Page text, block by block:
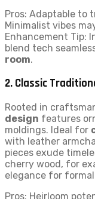
Pros: Adaptable to
Minimalist vibes
Enhancement Tip:
blend tech
room.
2. Classic
Rooted in
design features
moldings. Ideal for
with leather
pieces exude
cherry wood, for
elegance for
Pros: Heirloom